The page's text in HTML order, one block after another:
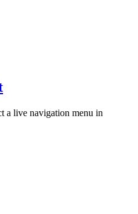
a live navigation menu in